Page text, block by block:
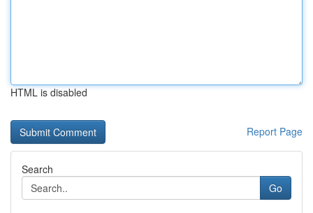
HTML is disabled
Report Page
Search
Go